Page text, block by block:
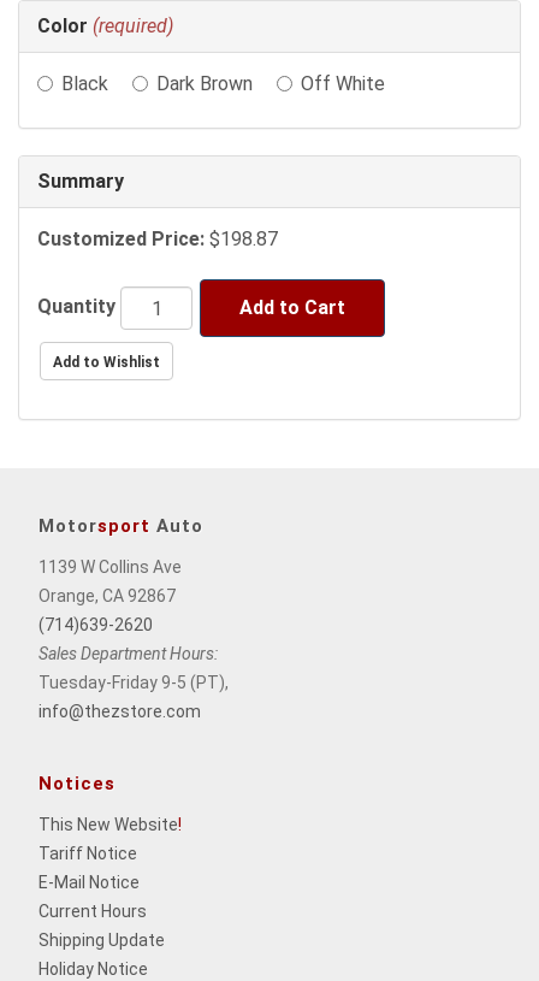
Making
selections
the
may
final
price.
Color (required)
Black Dark Brown Off White
Summary
Customized Price: $198.87
Quantity Add to Cart
Motorsport Auto
1139 W Collins Ave
Orange, CA 92867
(714)639-2620
Sales Department Hours:
Tuesday-Friday 9-5 (PT),
info@thezstore.com
Notices
This New Website!
Tariff Notice
E-Mail Notice
Current Hours
Shipping Update
Holiday Notice